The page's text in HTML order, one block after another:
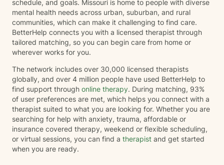
schedule, and goals. Missouri is home to people with diverse
mental health needs across urban, suburban, and rural
communities, which can make it challenging to find care.
BetterHelp connects you with a licensed therapist through
tailored matching, so you can begin care from home or
wherever works for you.
The network includes over 30,000 licensed therapists
globally, and over 4 million people have used BetterHelp to
find support through online therapy. During matching, 93%
of user preferences are met, which helps you connect with a
therapist suited to what you are looking for. Whether you are
searching for help with anxiety, trauma, affordable or
insurance covered therapy, weekend or flexible scheduling,
or virtual sessions, you can find a therapist and get started
when you are ready.